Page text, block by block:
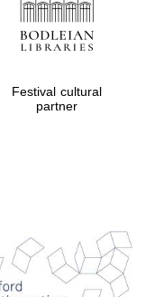
Exeter College:
college home of
the festival.
Founded 1314
Festival cultural
partner